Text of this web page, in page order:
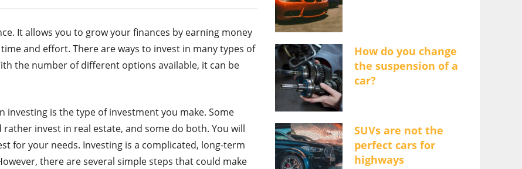
It allows you to grow your finances by earning money
and effort. There are ways to invest in many types of
the number of different options available, it can be
is the type of investment you make. Some
invest in real estate, and some do both. You will
for your needs. Investing is a complicated, long-term
there are several simple steps that could make
How do you change
the suspension of a
car?
SUVs are not the
perfect cars for
highways